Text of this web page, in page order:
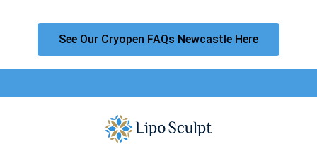
See Our Cryopen FAQs Newcastle Here